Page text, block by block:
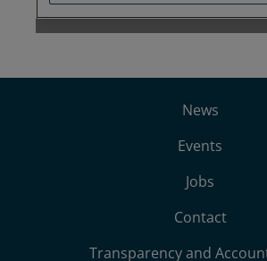
News
Events
Jobs
Contact
Transparency and